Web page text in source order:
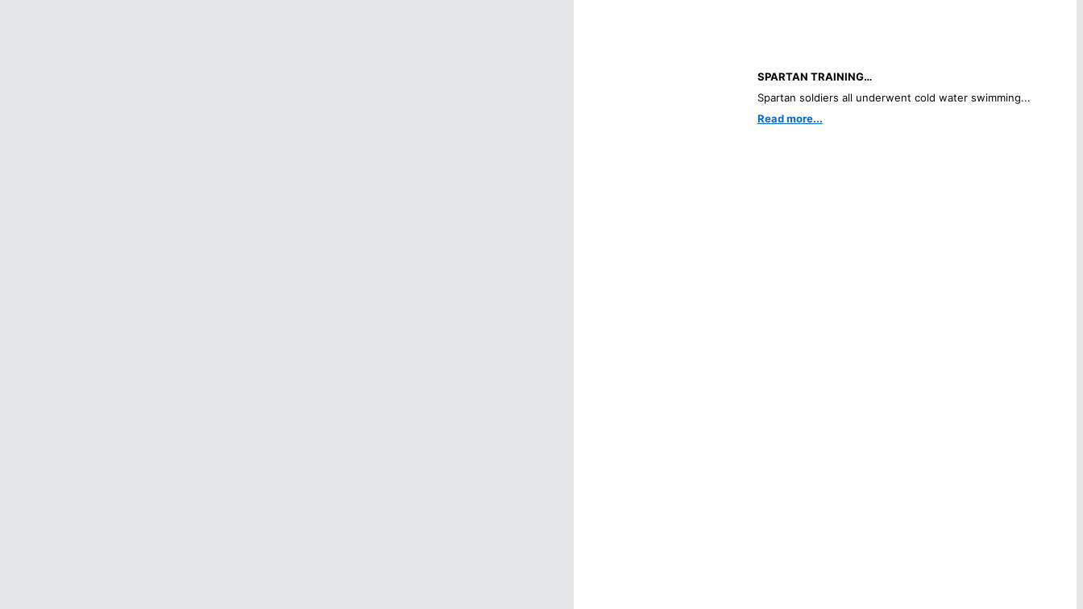
SPARTAN TRAINING…
Spartan soldiers all underwent cold water swimming...
Read more...